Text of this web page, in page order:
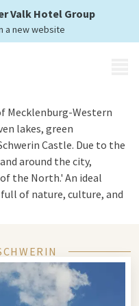
Valk Hotel Group
a new website
Mecklenburg-Western
lakes, green
Castle. Due to the
around the city,
the North.' An ideal
of nature, culture, and
on an island in the